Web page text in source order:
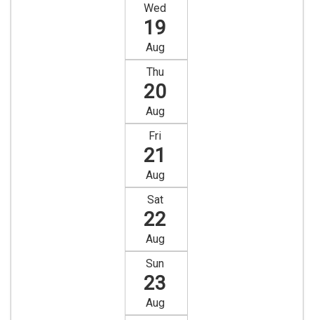
Wed
19
Aug
Thu
20
Aug
Fri
21
Aug
Sat
22
Aug
Sun
23
Aug